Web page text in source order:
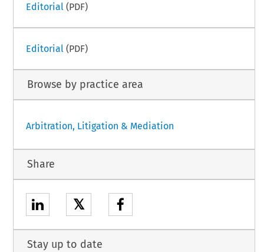
Editorial (PDF)
Editorial (PDF)
Browse by practice area
Arbitration, Litigation & Mediation
Share
𝕏
Stay up to date